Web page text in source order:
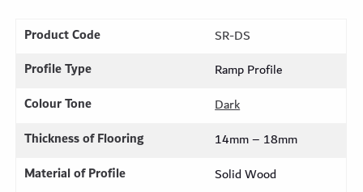
Product Code SR-DS
Profile Type Ramp Profile
Colour Tone Dark
Thickness of Flooring 14mm – 18mm
Material of Profile Solid Wood